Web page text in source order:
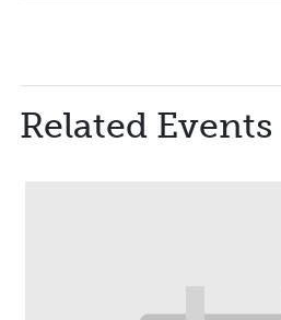
Related Events